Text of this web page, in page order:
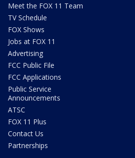
Meet the FOX 11 Team
TV Schedule
FOX Shows
Jobs at FOX 11
Advertising
FCC Public File
FCC Applications
Public Service
Announcements
ATSC
FOX 11 Plus
Contact Us
Partnerships